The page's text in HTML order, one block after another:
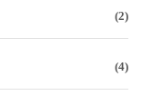
(2)
(4)